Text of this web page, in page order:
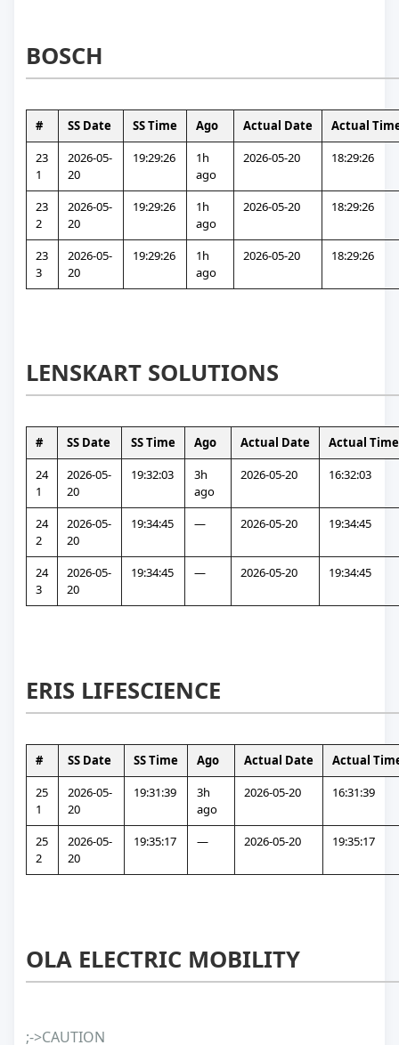
BOSCH
# SS Date SS Time Ago Actual Date
Actual
23
1
2026-05-
20
19:29:26
1h
ago
2026-05-20 18:29:26
23
2
2026-05-
20
19:29:26
1h
ago
2026-05-20 18:29:26
23
3
2026-05-
20
19:29:26
1h
ago
2026-05-20 18:29:26
LENSKART SOLUTIONS
# SS Date SS Time Ago Actual Date
Actual Time
24
1
2026-05-
20
19:32:03
3h
ago
2026-05-20 16:32:03
24
2
2026-05-
20
19:34:45 — 2026-05-20 19:34:45
24
3
2026-05-
20
19:34:45 — 2026-05-20 19:34:45
ERIS LIFESCIENCE
# SS Date SS Time Ago Actual Date
Actual
25
1
2026-05-
20
19:31:39
3h
ago
2026-05-20 16:31:39
25
2
2026-05-
20
19:35:17 — 2026-05-20 19:35:17
OLA ELECTRIC MOBILITY
;->CAUTION